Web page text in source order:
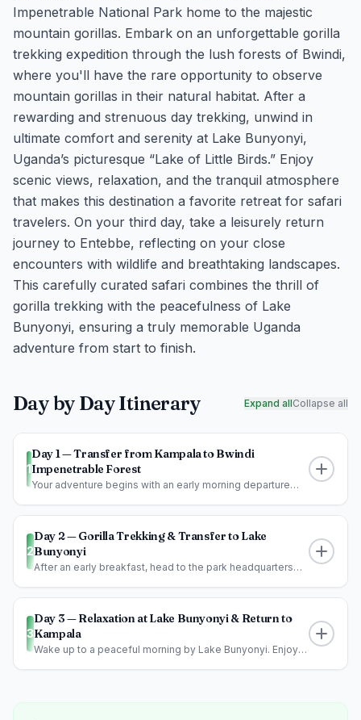
Impenetrable National Park home to the majestic
mountain gorillas. Embark on an unforgettable gorilla
trekking expedition through the lush forests of Bwindi,
where you'll have the rare opportunity to observe
mountain gorillas in their natural habitat. After a
rewarding and strenuous day trekking, unwind in
ultimate comfort and serenity at Lake Bunyonyi,
Uganda’s picturesque “Lake of Little Birds.” Enjoy
scenic views, relaxation, and the tranquil atmosphere
that makes this destination a favorite retreat for safari
travelers. On your third day, take a leisurely return
journey to Entebbe, reflecting on your close
encounters with wildlife and breathtaking landscapes.
This carefully curated safari combines the thrill of
gorilla trekking with the peacefulness of Lake
Bunyonyi, ensuring a truly memorable Uganda
adventure from start to finish.
Day by Day Itinerary Expand allCollapse all
1
Day 1 — Transfer from Kampala to Bwindi
Impenetrable Forest
Your adventure begins with an early morning departure
2
Day 2 — Gorilla Trekking & Transfer to Lake
Bunyonyi
After an early breakfast, head to the park headquarters
3
Day 3 — Relaxation at Lake Bunyonyi & Return to
Kampala
Wake up to a peaceful morning by Lake Bunyonyi. Enjoy